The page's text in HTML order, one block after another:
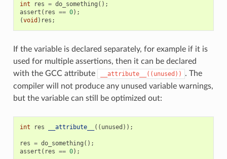
int res = do_something ();
assert ( res == 0);
(void ) res ;
If the variable is declared separately, for example if it is
used for multiple assertions, then it can be declared
with the GCC attribute
__attribute__((unused))
. The
compiler will not produce any unused variable warnings,
but the variable can still be optimized out:
int res __attribute__ (( unused ));
res = do_something ();
assert ( res == 0);